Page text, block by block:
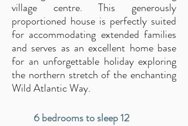
village centre. This generously
proportioned house is perfectly suited
for accommodating extended families
and serves as an excellent home base
for an unforgettable holiday exploring
the northern stretch of the enchanting
Wild Atlantic Way.
6 bedrooms to sleep 12